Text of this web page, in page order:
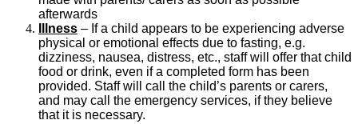
afterwards
Illness – If a child appears to be experiencing adverse
physical or emotional effects due to fasting, e.g.
dizziness, nausea, distress, etc., staff will offer that child
food or drink, even if a completed form has been
provided. Staff will call the child’s parents or carers,
and may call the emergency services, if they believe
that it is necessary.